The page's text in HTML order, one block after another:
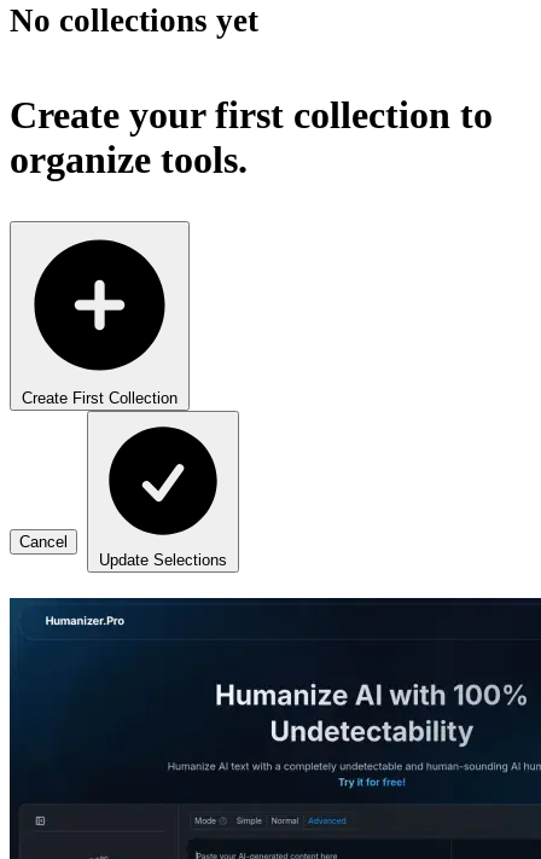
No collections yet
Create your first collection to
organize tools.
Create First Collection
Cancel
Update Selections